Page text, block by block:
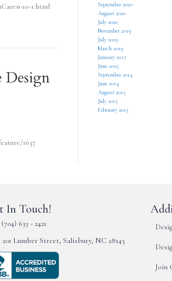
10-1.html
Design
1637
September 2020
August 2020
July 2020
November 2019
July 2019
March 2019
January 2017
June 2015
September 2014
June 2014
August 2013
July 2013
February 2013
In Touch!
(704) 633 - 2421
201 Lumber Street, Salisbury, NC 28145
Join